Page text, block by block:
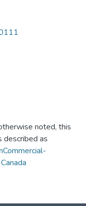
noted, this
described as